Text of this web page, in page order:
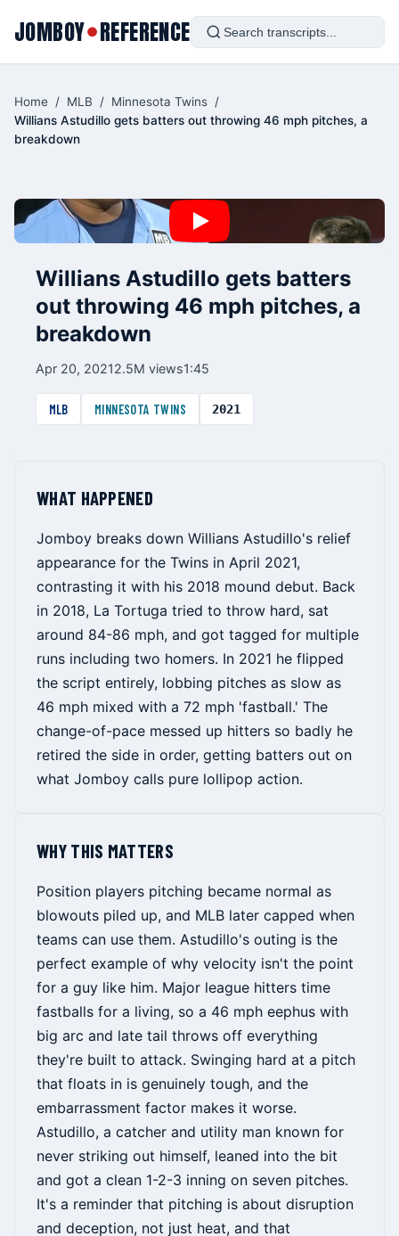
JOMBOY●REFERENCE
Home / MLB / Minnesota Twins /
Willians Astudillo gets batters out throwing 46 mph pitches, a
breakdown
Willians Astudillo gets batters
out throwing 46 mph pitches, a
breakdown
Apr 20, 20212.5M views1:45
MLB MINNESOTA TWINS 2021
WHAT HAPPENED
Jomboy breaks down Willians Astudillo's relief
appearance for the Twins in April 2021,
contrasting it with his 2018 mound debut. Back
in 2018, La Tortuga tried to throw hard, sat
around 84-86 mph, and got tagged for multiple
runs including two homers. In 2021 he flipped
the script entirely, lobbing pitches as slow as
46 mph mixed with a 72 mph 'fastball.' The
change-of-pace messed up hitters so badly he
retired the side in order, getting batters out on
what Jomboy calls pure lollipop action.
WHY THIS MATTERS
Position players pitching became normal as
blowouts piled up, and MLB later capped when
teams can use them. Astudillo's outing is the
perfect example of why velocity isn't the point
for a guy like him. Major league hitters time
fastballs for a living, so a 46 mph eephus with
big arc and late tail throws off everything
they're built to attack. Swinging hard at a pitch
that floats in is genuinely tough, and the
embarrassment factor makes it worse.
Astudillo, a catcher and utility man known for
never striking out himself, leaned into the bit
and got a clean 1-2-3 inning on seven pitches.
It's a reminder that pitching is about disruption
and deception, not just heat, and that